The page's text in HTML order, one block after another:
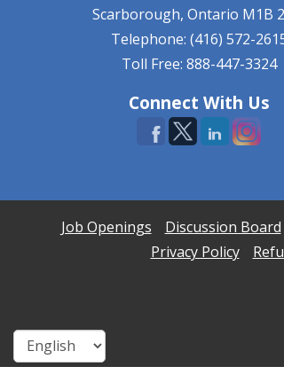
Scarborough, Ontario M1B
Telephone: (416) 572-
Toll Free: 888-447-3324
Connect With Us
Job Openings Discussion Board
Privacy Policy